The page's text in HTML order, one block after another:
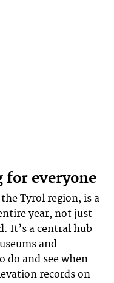
for everyone
Tyrol region, is a
year, not just
It’s a central hub
and
do and see when
records on